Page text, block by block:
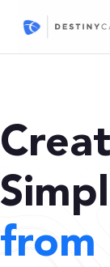
content
from